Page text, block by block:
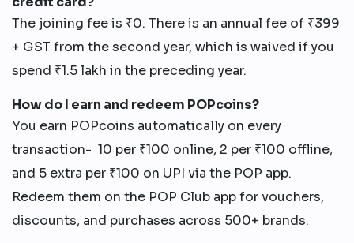
The joining fee is ₹0. There is an annual fee of ₹399
+ GST from the second year, which is waived if you
spend ₹1.5 lakh in the preceding year.
How do I earn and redeem POPcoins?
You earn POPcoins automatically on every
transaction- 10 per ₹100 online, 2 per ₹100 offline,
and 5 extra per ₹100 on UPI via the POP app.
Redeem them on the POP Club app for vouchers,
discounts, and purchases across 500+ brands.